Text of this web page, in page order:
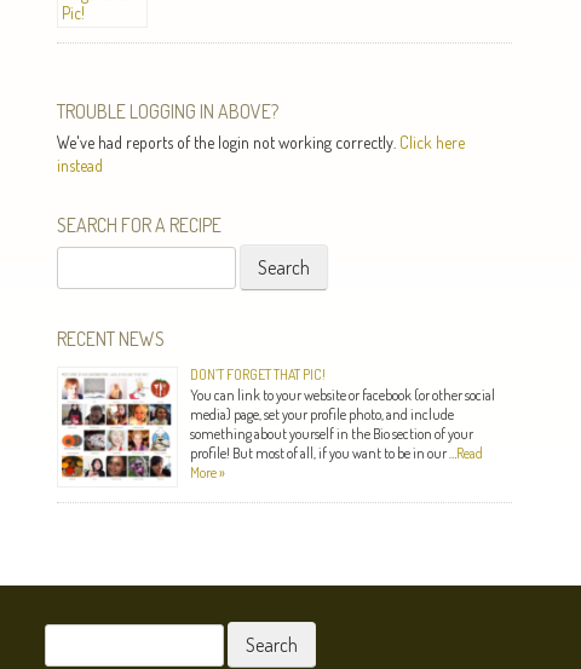
TROUBLE LOGGING IN ABOVE?
We've had reports of the login not working correctly. Click here
instead
SEARCH FOR A RECIPE
Search
RECENT NEWS
DON’T FORGET THAT PIC!
You can link to your website or facebook (or other social
media) page, set your profile photo, and include
something about yourself in the Bio section of your
profile! But most of all, if you want to be in our …Read
More »
Search